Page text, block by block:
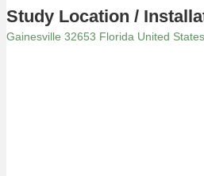
Study Location /
Gainesville 32653 Florida United States